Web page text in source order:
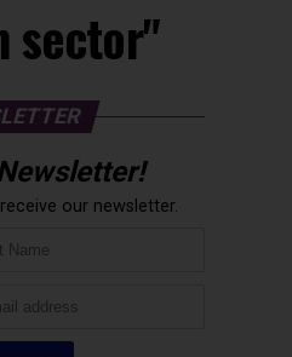
sector"
our newsletter.